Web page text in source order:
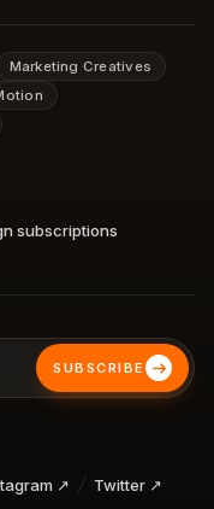
Marketing Creatives
subscriptions
SUBSCRIBE
↗
Twitter ↗